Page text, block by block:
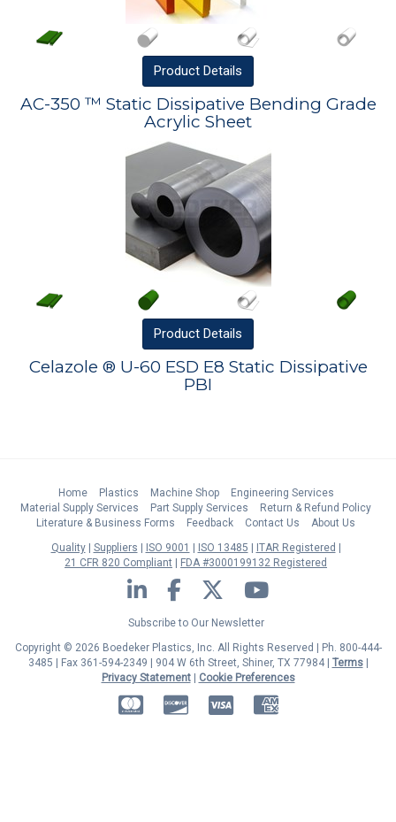
Product Details
AC-350 ™ Static Dissipative Bending Grade
Acrylic Sheet
Product Details
Celazole ® U-60 ESD E8 Static Dissipative
PBI
Home Plastics Machine Shop
Engineering Services
Material Supply Services
Part Supply Services
Return & Refund Policy
Literature & Business Forms
Feedback Contact Us
About Us
Quality
Suppliers ISO 9001 ISO 13485
ITAR Registered
21 CFR 820 Compliant
FDA #3000199132 Registered
LinkedIn Facebook Twitter YouTube
Subscribe to Our Newsletter
Copyright © 2026 Boedeker Plastics, Inc. All Rights Reserved | Ph. 800-444-
3485 | Fax 361-594-2349
| 904 W 6th Street, Shiner, TX 77984 | Terms|
Privacy Statement|
Cookie Preferences
MasterCardDiscover American Express